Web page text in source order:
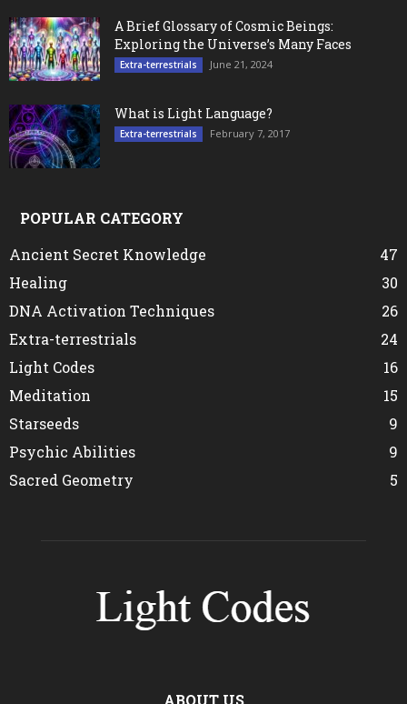
A Brief Glossary of Cosmic Beings:
Exploring the Universe’s Many Faces
Extra-terrestrials June 21, 2024
What is Light Language?
Extra-terrestrials February 7, 2017
POPULAR CATEGORY
Ancient Secret Knowledge
47
Healing
30
DNA Activation Techniques
26
Extra-terrestrials
24
Light Codes
16
Meditation
15
Starseeds
9
Psychic Abilities
9
Sacred Geometry
5
ABOUT US